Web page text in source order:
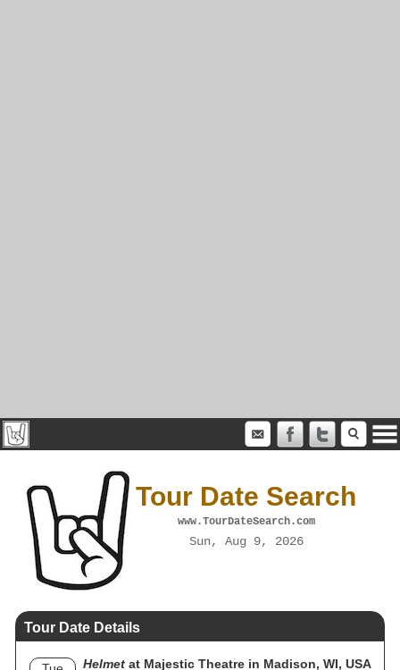
Tour Date Search
www.TourDateSearch.com
Sun, Aug 9, 2026
Tour Date Details
Helmet at Majestic Theatre in Madison, WI, USA